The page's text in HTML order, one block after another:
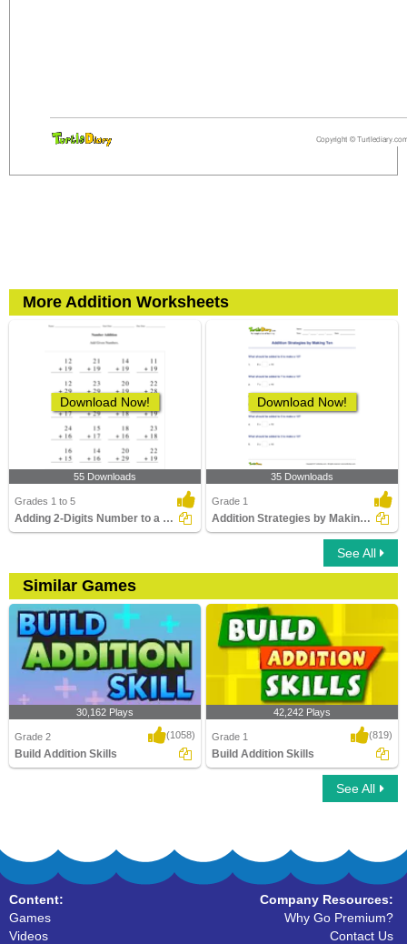
More Addition Worksheets
Download Now!
55 Downloads
Grades 1 to 5
Adding 2-Digits Number to a 2-Digit Number with regrouping...
Download Now!
35 Downloads
Grade 1
Addition Strategies by Making Ten
See All
Similar Games
30,162 Plays
Grade 2 (1058)
Build Addition Skills
42,242 Plays
Grade 1 (819)
Build Addition Skills
See All
Content:
Games
Videos
Company Resources:
Why Go Premium?
Contact Us